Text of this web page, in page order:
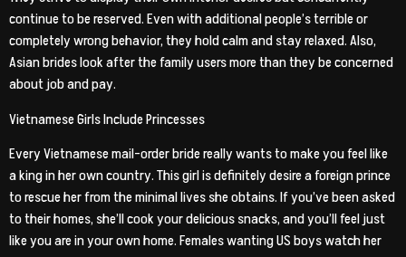
continue to be reserved. Even with additional people’s terrible or
completely wrong behavior, they hold calm and stay relaxed. Also,
Asian brides look after the family users more than they be concerned
about job and pay.
Vietnamese Girls Include Princesses
Every Vietnamese mail-order bride really wants to make you feel like
a king in her own country. This girl is definitely desire a foreign prince
to rescue her from the minimal lives she obtains. If you’ve been asked
to their homes, she’ll cook your delicious snacks, and you’ll feel just
like you are in your own home. Females wanting US boys watch her